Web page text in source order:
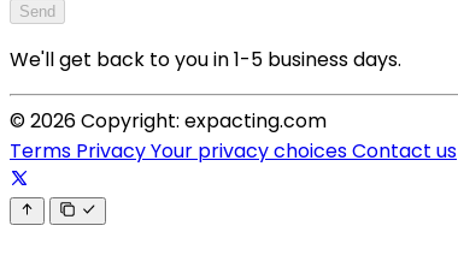
Send
We'll get back to you in 1-5 business days.
© 2026 Copyright: expacting.com
Terms PrivacyYour privacy choicesContact us